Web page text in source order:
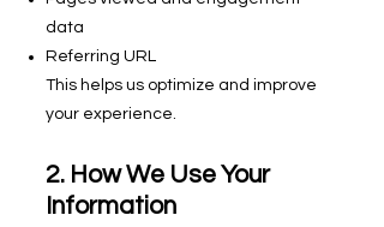
data
Referring URL
This helps us optimize and improve
your experience.
2. How We Use Your
Information